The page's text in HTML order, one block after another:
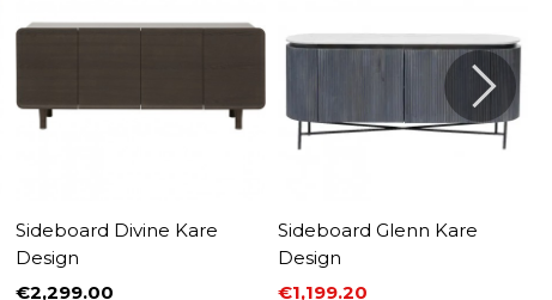
Sideboard Divine Kare
Design
€2,299.00
Sideboard Glenn Kare
Design
€1,199.20